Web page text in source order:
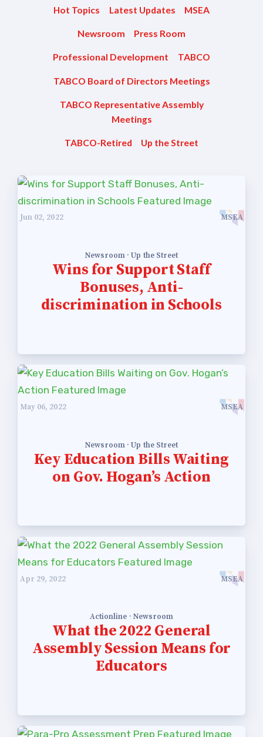
Hot Topics Latest Updates MSEA
Newsroom Press Room
Professional Development TABCO
TABCO Board of Directors Meetings
TABCO Representative Assembly
Meetings
TABCO-Retired Up the Street
Jun 02, 2022 MSEA
Newsroom · Up the Street
Wins for Support Staff
Bonuses, Anti-
discrimination in Schools
May 06, 2022 MSEA
Newsroom · Up the Street
Key Education Bills Waiting
on Gov. Hogan’s Action
Apr 29, 2022 MSEA
Actionline · Newsroom
What the 2022 General
Assembly Session Means for
Educators